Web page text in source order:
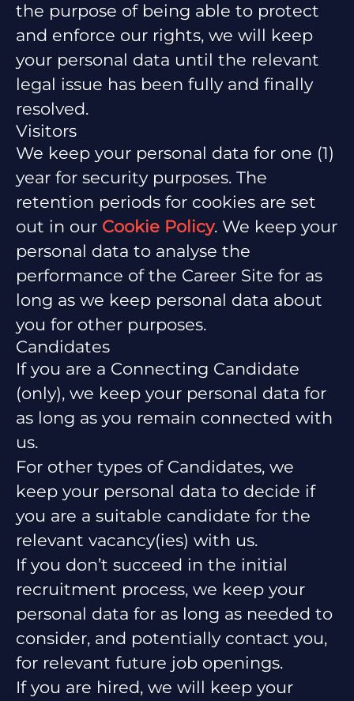
the purpose of being able to protect
and enforce our rights, we will keep
your personal data until the relevant
legal issue has been fully and finally
resolved.
Visitors
We keep your personal data for one (1)
year for security purposes. The
retention periods for cookies are set
out in our Cookie Policy. We keep your
personal data to analyse the
performance of the Career Site for as
long as we keep personal data about
you for other purposes.
Candidates
If you are a Connecting Candidate
(only), we keep your personal data for
as long as you remain connected with
us.
For other types of Candidates, we
keep your personal data to decide if
you are a suitable candidate for the
relevant vacancy(ies) with us.
If you don’t succeed in the initial
recruitment process, we keep your
personal data for as long as needed to
consider, and potentially contact you,
for relevant future job openings.
If you are hired, we will keep your